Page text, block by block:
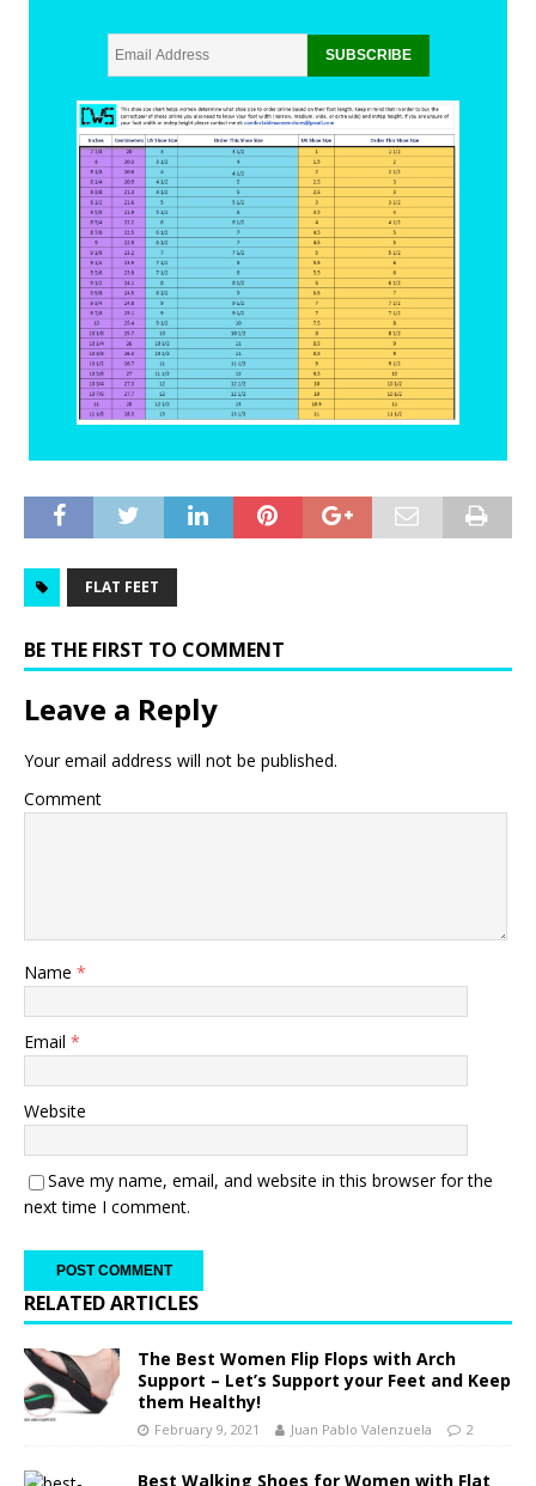
FLAT FEET
BE THE FIRST TO COMMENT
Leave a Reply
Your email address will not be published.
Comment
Name *
Email *
Website
Save my name, email, and website in this browser for the
next time I comment.
RELATED ARTICLES
The Best Women Flip Flops with Arch
Support – Let’s Support your Feet and Keep
them Healthy!
February 9, 2021 Juan Pablo Valenzuela 2
Best Walking Shoes for Women with Flat